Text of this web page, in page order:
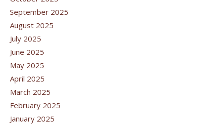
September 2025
August 2025
July 2025
June 2025
May 2025
April 2025
March 2025
February 2025
January 2025